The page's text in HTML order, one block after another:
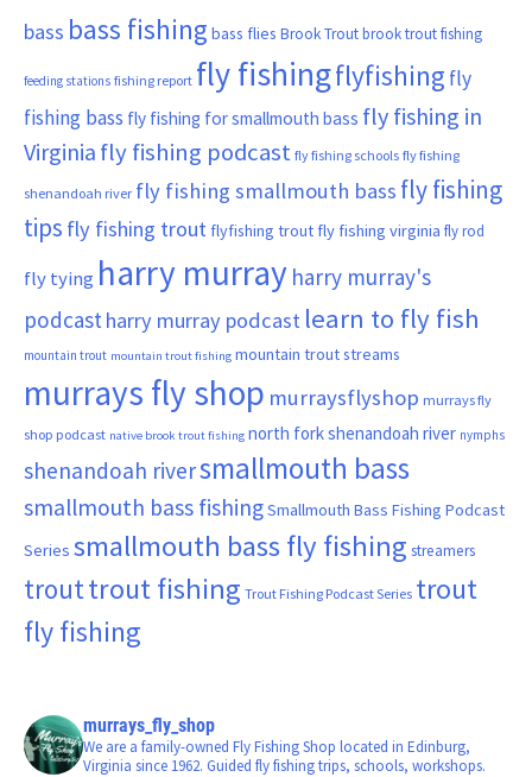
bass bass fishing bass flies Brook Troutbrook trout fishing
feeding stations fishing report fly fishingflyfishing fly
fishing bass fly fishing for smallmouth bass fly fishing in
Virginia fly fishing podcast fly fishing schools fly fishing
shenandoah river fly fishing smallmouth bass fly fishing
tips fly fishing trout flyfishing trout fly fishing virginia fly rod
fly tying harry murray harry murray's
podcast harry murray podcast learn to fly fish
mountain trout mountain trout fishing mountain trout streams
murrays fly shop murraysflyshop murrays fly
shop podcast native brook trout fishing north fork shenandoah river nymphs
shenandoah riversmallmouth bass
smallmouth bass fishingSmallmouth Bass Fishing Podcast
Series smallmouth bass fly fishing streamers
trouttrout fishing Trout Fishing Podcast Series trout
fly fishing
murrays_fly_shop
We are a family-owned Fly Fishing Shop located in Edinburg,
Virginia since 1962. Guided fly fishing trips, schools, workshops.